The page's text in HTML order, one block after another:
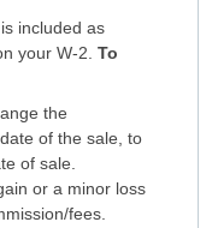
included as
your W-2. To
the
of the sale, to
of sale.
or a minor loss
fees.